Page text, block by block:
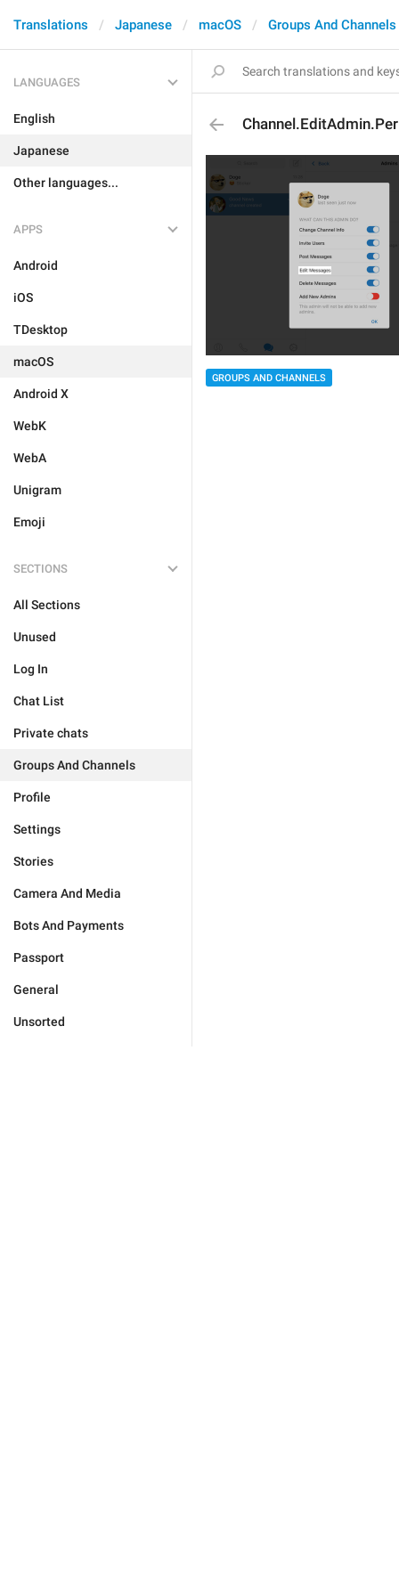
Translations Japanese macOS Groups And Channels
LANGUAGES
English
Japanese
Other languages...
APPS
Android
iOS
TDesktop
macOS
Android X
WebK
WebA
Unigram
Emoji
SECTIONS
All Sections
Unused
Log In
Chat List
Private chats
Groups And Channels
Profile
Settings
Stories
Camera And Media
Bots And Payments
Passport
General
Unsorted
GROUPS AND CHANNELS